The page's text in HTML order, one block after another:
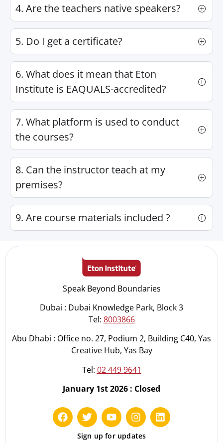
4. Are the teachers native speakers?
5. Do I get a certificate?
6. What does it mean that Eton
Institute is EAQUALS-accredited?
7. What platform is used to conduct
the courses?
8. Can the instructor teach at my
premises?
9. Are course materials included ?
Speak Beyond Boundaries
Dubai : Dubai Knowledge Park, Block 3
Tel: 8003866
Abu Dhabi : Office no. 27, Podium 2, Building C40, Yas
Creative Hub, Yas Bay
Tel: 02 449 9641
January 1st 2026 : Closed
Sign up for updates